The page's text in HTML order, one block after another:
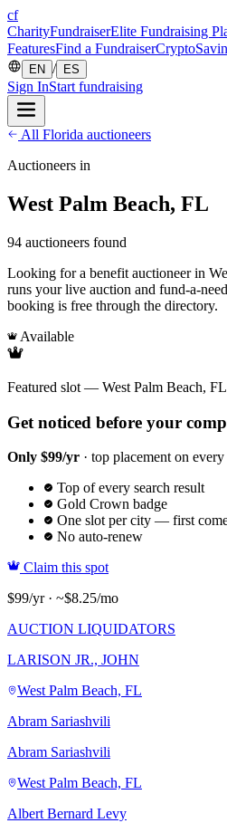
cf
CharityFundraiserElite Fundraising
FeaturesFind a FundraiserCrypto
EN / ES
Sign InStart fundraising
All Florida auctioneers
Auctioneers in
West Palm Beach, FL
94 auctioneers found
Looking for a benefit auctioneer in
runs your live auction and fund-a-
booking is free through the directory.
Available
Featured slot — West Palm Beach, FL
Get noticed before your
Only $99/yr · top placement on
Top of every search result
Gold Crown badge
One slot per city — first
No auto-renew
Claim this spot
$99/yr · ~$8.25/mo
AUCTION LIQUIDATORS
LARISON JR., JOHN
West Palm Beach, FL
Abram Sariashvili
Abram Sariashvili
West Palm Beach, FL
Albert Bernard Levy